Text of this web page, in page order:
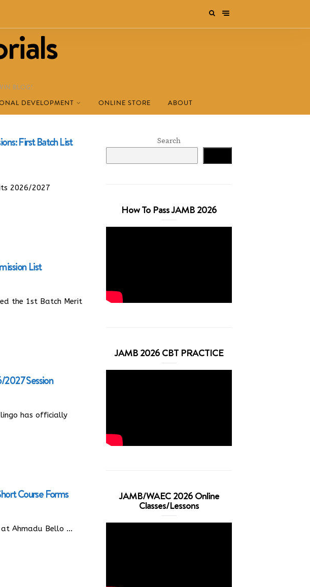
BLOG!
DEVELOPMENT ONLINE STORE ABOUT
First Batch List
2026/2027
List
the 1st Batch Merit
Session
has officially
Course Forms
at Ahmadu Bello …
Search
How To Pass JAMB 2026
JAMB 2026 CBT PRACTICE
JAMB/WAEC 2026 Online
Classes/Lessons